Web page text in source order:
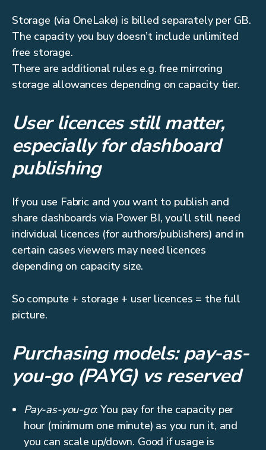
Storage (via OneLake) is billed separately per GB.
The capacity you buy doesn’t include unlimited
free storage.
There are additional rules e.g. free mirroring
storage allowances depending on capacity tier.
User licences still matter,
especially for dashboard
publishing
If you use Fabric and you want to publish and
share dashboards via Power BI, you’ll still need
individual licences (for authors/publishers) and in
certain cases viewers may need licences
depending on capacity size.
So compute + storage + user licences = the full
picture.
Purchasing models: pay-as-
you-go (PAYG) vs reserved
Pay-as-you-go: You pay for the capacity per
hour (minimum one minute) as you run it, and
you can scale up/down. Good if usage is